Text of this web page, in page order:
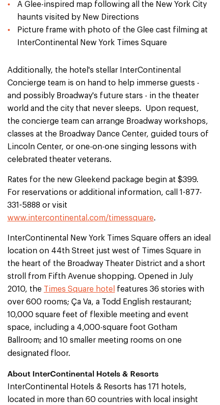
A Glee-inspired map following all the New York City
haunts visited by New Directions
Picture frame with photo of the Glee cast filming at
InterContinental New York Times Square
Additionally, the hotel's stellar InterContinental
Concierge team is on hand to help immerse guests -
and possibly Broadway's future stars - in the theater
world and the city that never sleeps. Upon request,
the concierge team can arrange Broadway workshops,
classes at the Broadway Dance Center, guided tours of
Lincoln Center, or one-on-one singing lessons with
celebrated theater veterans.
Rates for the new Gleekend package begin at $399.
For reservations or additional information, call 1-877-
331-5888 or visit
www.intercontinental.com/timessquare.
InterContinental New York Times Square offers an ideal
location on 44th Street just west of Times Square in
the heart of the Broadway Theater District and a short
stroll from Fifth Avenue shopping. Opened in July
2010, the Times Square hotel
features 36 stories with
over 600 rooms; Ça Va, a Todd English restaurant;
10,000 square feet of flexible meeting and event
space, including a 4,000-square foot Gotham
Ballroom; and 10 smaller meeting rooms on one
designated floor.
About InterContinental Hotels & Resorts
InterContinental Hotels & Resorts has 171 hotels,
located in more than 60 countries with local insight